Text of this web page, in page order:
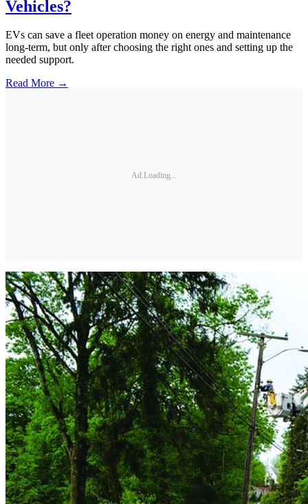
Vehicles?
EVs can save a fleet operation money on energy and maintenance
long-term, but only after choosing the right ones and setting up the
needed support.
Read More →
Ad Loading...